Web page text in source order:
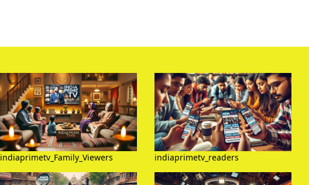
indiaprimetv_Family_Viewers indiaprimetv_readers